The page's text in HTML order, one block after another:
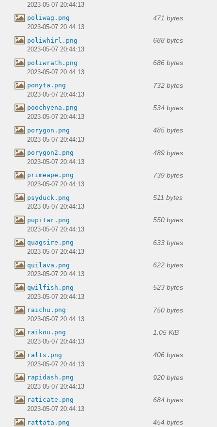
2023-05-07 20:44:13
poliwag.png 471 bytes
2023-05-07 20:44:13
poliwhirl.png 688 bytes
2023-05-07 20:44:13
poliwrath.png 686 bytes
2023-05-07 20:44:13
ponyta.png 732 bytes
2023-05-07 20:44:13
poochyena.png 534 bytes
2023-05-07 20:44:13
porygon.png 485 bytes
2023-05-07 20:44:13
porygon2.png 489 bytes
2023-05-07 20:44:13
primeape.png 739 bytes
2023-05-07 20:44:13
psyduck.png 511 bytes
2023-05-07 20:44:13
pupitar.png 550 bytes
2023-05-07 20:44:13
quagsire.png 633 bytes
2023-05-07 20:44:13
quilava.png 622 bytes
2023-05-07 20:44:13
qwilfish.png 523 bytes
2023-05-07 20:44:13
raichu.png 750 bytes
2023-05-07 20:44:13
raikou.png 1.05 KiB
2023-05-07 20:44:13
ralts.png 406 bytes
2023-05-07 20:44:13
rapidash.png 920 bytes
2023-05-07 20:44:13
raticate.png 684 bytes
2023-05-07 20:44:13
rattata.png 454 bytes